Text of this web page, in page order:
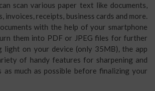
scan various paper text like documents,
invoices, receipts, business cards and more.
with the help of your smartphone
them into PDF or JPEG files for further
light on your device (only 35MB), the app
of handy features for sharpening and
as much as possible before finalizing your